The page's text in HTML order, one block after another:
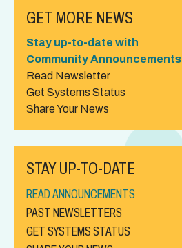
GET MORE NEWS
Stay up-to-date with
Community Announcements
Read Newsletter
Get Systems Status
Share Your News
STAY UP-TO-DATE
READ ANNOUNCEMENTS
PAST NEWSLETTERS
GET SYSTEMS STATUS